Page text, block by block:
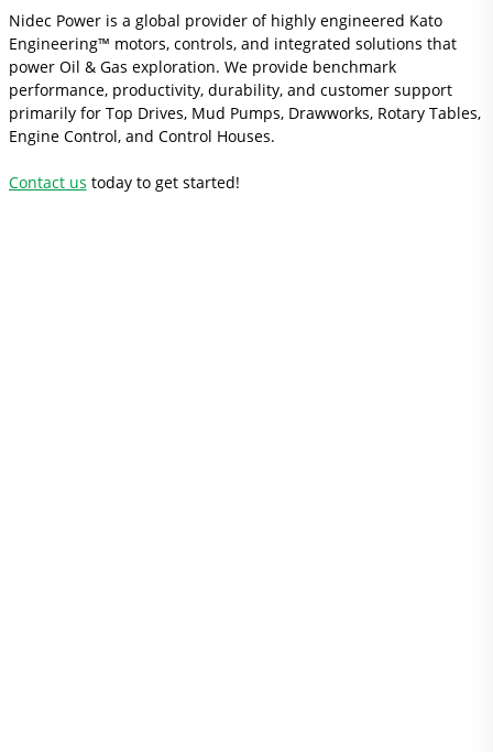
Nidec Power is a global provider of highly engineered Kato
Engineering™ motors, controls, and integrated solutions that
power Oil & Gas exploration. We provide benchmark
performance, productivity, durability, and customer support
primarily for Top Drives, Mud Pumps, Drawworks, Rotary Tables,
Engine Control, and Control Houses.
Contact us today to get started!